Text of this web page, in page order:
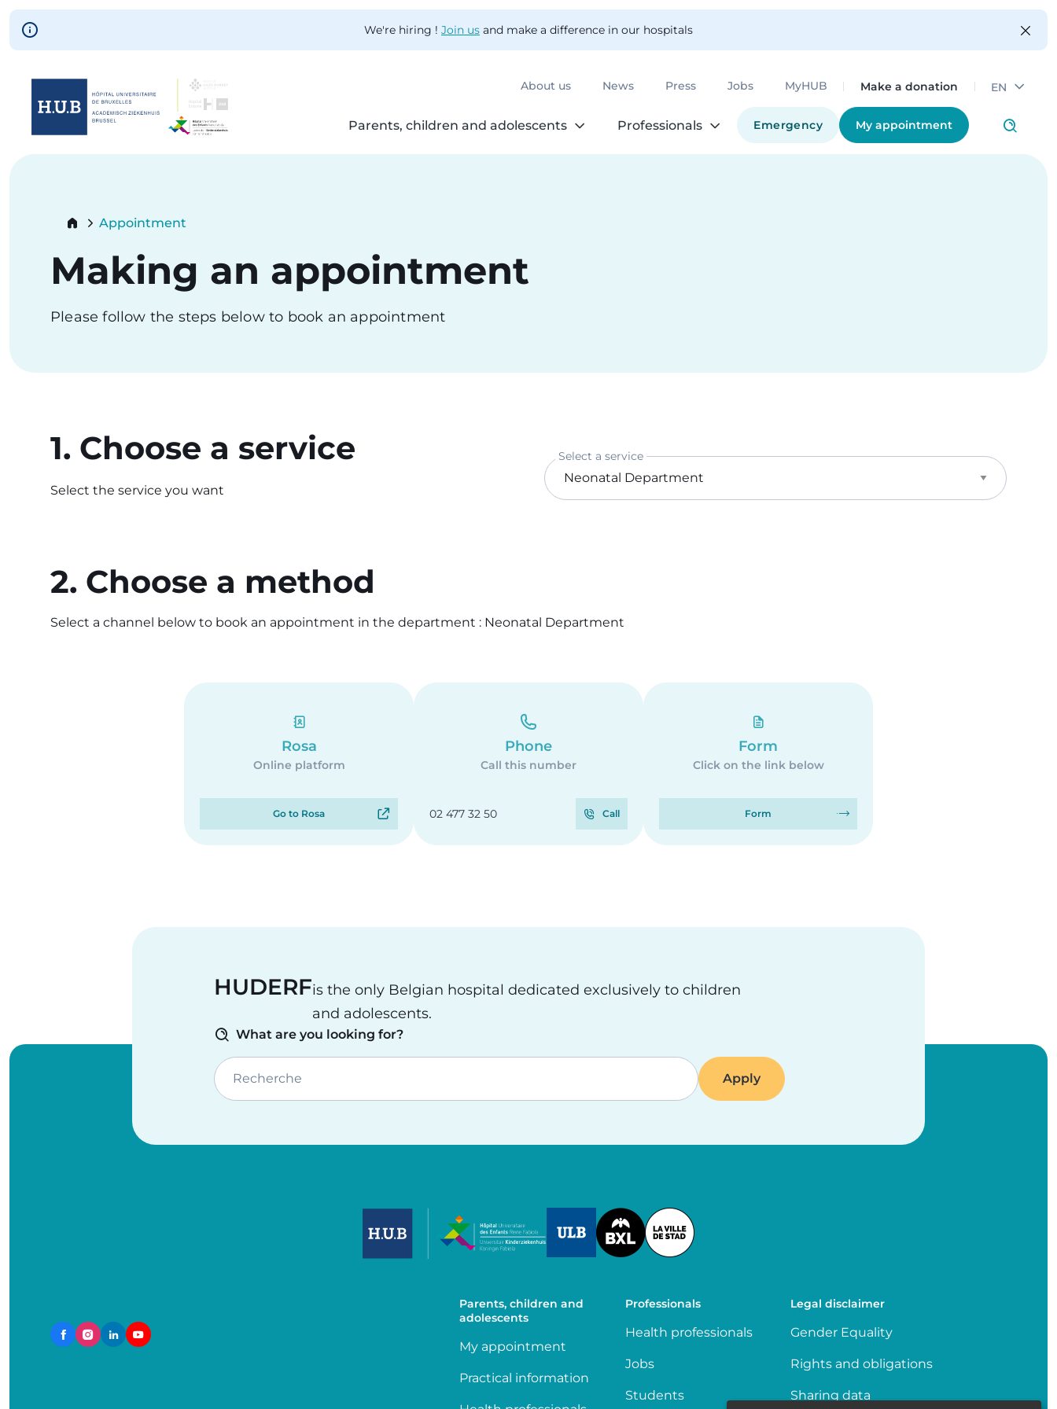
Skip to main content
We're hiring ! Join us and make a difference in our hospitals
About us News Press Jobs MyHUB Make a donation EN
Parents, children and adolescents Professionals Emergency My appointment
Skip
Breadcrumb
Current:
Appointment
Making an appointment
Please follow the steps below to book an appointment
1. Choose a service
Select the service you want
Select a service
2. Choose a method
Select a channel below to book an appointment in the department : Neonatal Department
Rosa
Online platform
Go to Rosa
Phone
Call this number
02 477 32 50 Call
Form
Click on the link below
Form
HUDERFis the only Belgian hospital dedicated exclusively to children
and adolescents.
What are you looking for?
Recherche
Image
Parents, children and
adolescents
My appointment
Practical information
Professionals
Health professionals
Jobs
Students
Legal disclaimer
Gender Equality
Rights and obligations
Sharing data